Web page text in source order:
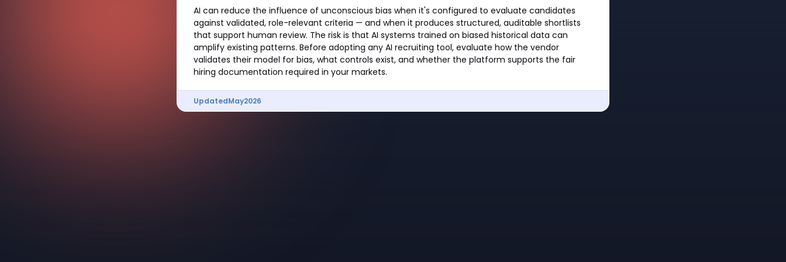
AI can reduce the influence of unconscious bias when it's configured to evaluate candidates
against validated, role-relevant criteria — and when it produces structured, auditable shortlists
that support human review. The risk is that AI systems trained on biased historical data can
amplify existing patterns. Before adopting any AI recruiting tool, evaluate how the vendor
validates their model for bias, what controls exist, and whether the platform supports the fair
hiring documentation required in your markets.
UpdatedMay2026